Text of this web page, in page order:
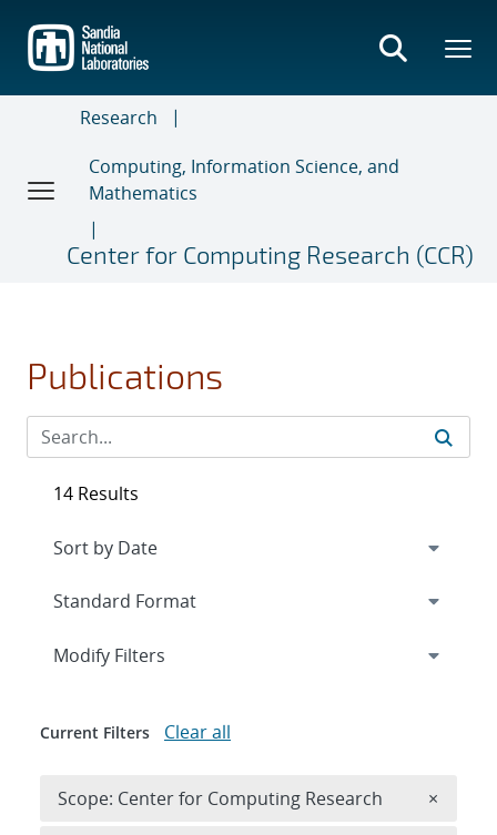
main
content
Research
Computing, Information Science, and
Mathematics
Center for Computing Research (CCR)
Publications
14 Results
Expand
Modify Filters
Current Filters Clear all
Scope: Center for Computing Research ×